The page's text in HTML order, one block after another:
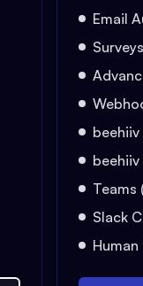
Email
beehiiv
Teams
Slack